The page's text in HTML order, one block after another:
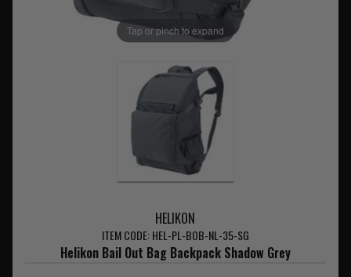
Tap or pinch to expand
HELIKON
ITEM CODE: HEL-PL-BOB-NL-35-SG
Helikon Bail Out Bag Backpack Shadow Grey